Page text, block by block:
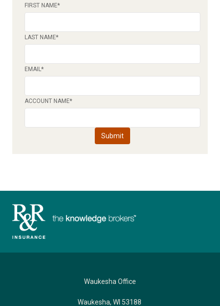
FIRST NAME*
LAST NAME*
EMAIL*
ACCOUNT NAME*
Waukesha Office
Waukesha, WI 53188